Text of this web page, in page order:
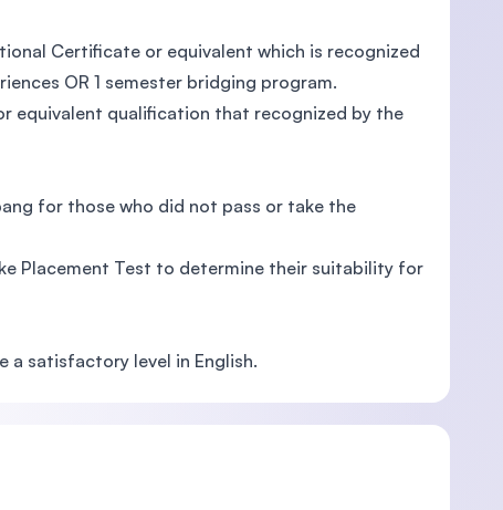
Certificate or equivalent which is recognized
OR 1 semester bridging program.
equivalent qualification that recognized by the
for those who did not pass or take the
Placement Test to determine their suitability for
a satisfactory level in English.